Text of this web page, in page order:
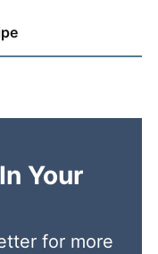
Your
for more